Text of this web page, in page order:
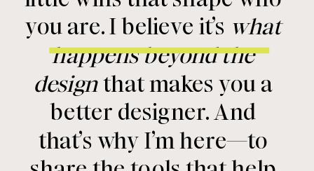
you are. I believe it’s what
happens beyond the
designthat makes you a
better designer. And
that’s why I’m here—to